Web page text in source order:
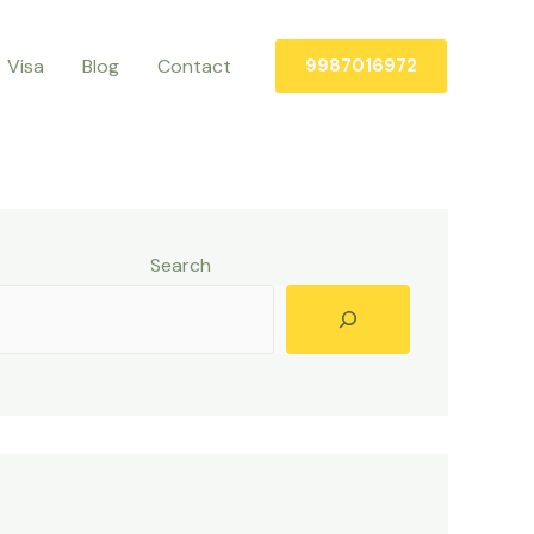
Visa Blog Contact 9987016972
Search